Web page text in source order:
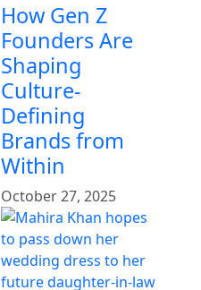
How Gen Z
Founders Are
Shaping
Culture-
Defining
Brands from
Within
October 27, 2025